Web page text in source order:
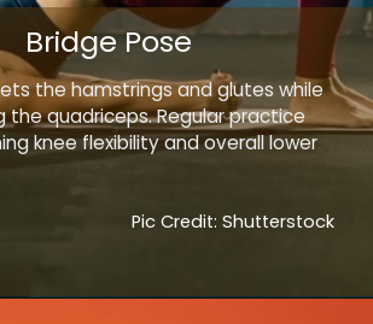
the hamstrings and glutes while
quadriceps. Regular practice
knee flexibility and overall lower
Bridge Pose
Pic Credit: Shutterstock